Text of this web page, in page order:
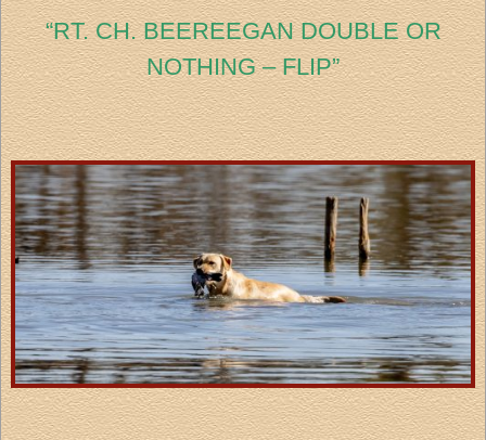
“RT. CH. BEEREEGAN DOUBLE OR
NOTHING – FLIP”